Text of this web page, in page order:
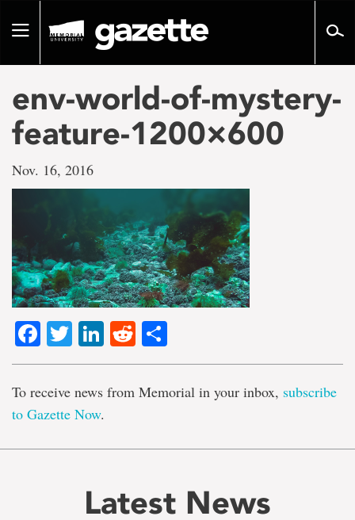
pageToggle
env-world-of-mystery-
feature-1200×600
Nov. 16, 2016
Facebook
TwitterLinkedIn
Reddit
To receive news from Memorial in your inbox, subscribe
to Gazette Now.
Latest News